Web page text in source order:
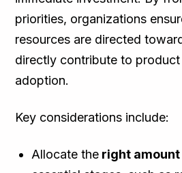
priorities, organizations
resources are directed
directly contribute to
adoption.
Key considerations include:
Allocate the right